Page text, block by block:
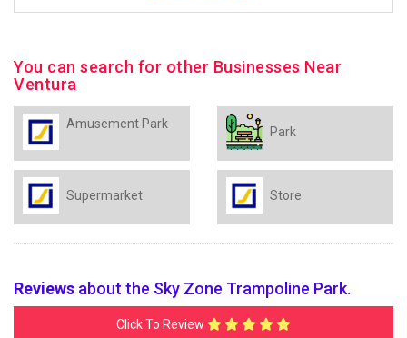
You can search for other Businesses Near
Ventura
Amusement Park
Park
Supermarket Store
Reviews about the Sky Zone Trampoline Park.
Click To Review